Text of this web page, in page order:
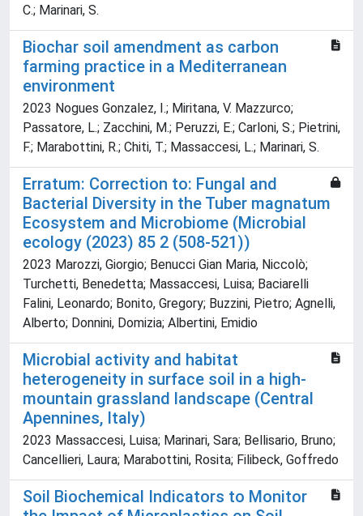
C.; Marinari, S.
Biochar soil amendment as carbon
farming practice in a Mediterranean
environment
2023 Nogues Gonzalez, I.; Miritana, V. Mazzurco;
Passatore, L.; Zacchini, M.; Peruzzi, E.; Carloni, S.; Pietrini,
F.; Marabottini, R.; Chiti, T.; Massaccesi, L.; Marinari, S.
Erratum: Correction to: Fungal and
Bacterial Diversity in the Tuber magnatum
Ecosystem and Microbiome (Microbial
ecology (2023) 85 2 (508-521))
2023 Marozzi, Giorgio; Benucci Gian Maria, Niccolò;
Turchetti, Benedetta; Massaccesi, Luisa; Baciarelli
Falini, Leonardo; Bonito, Gregory; Buzzini, Pietro; Agnelli,
Alberto; Donnini, Domizia; Albertini, Emidio
Microbial activity and habitat
heterogeneity in surface soil in a high-
mountain grassland landscape (Central
Apennines, Italy)
2023 Massaccesi, Luisa; Marinari, Sara; Bellisario, Bruno;
Cancellieri, Laura; Marabottini, Rosita; Filibeck, Goffredo
Soil Biochemical Indicators to Monitor